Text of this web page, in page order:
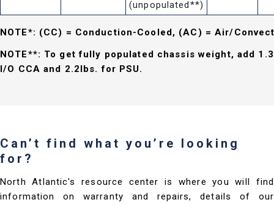
(unpopulated**)
NOTE*: (CC) = Conduction-Cooled, (AC) = Air/
NOTE**: To get fully populated chassis weight, add
I/O CCA and 2.2lbs. for PSU.
Can’t find what you’re looking
for?
North Atlantic's resource center is where you will find
information on warranty and repairs, details of our